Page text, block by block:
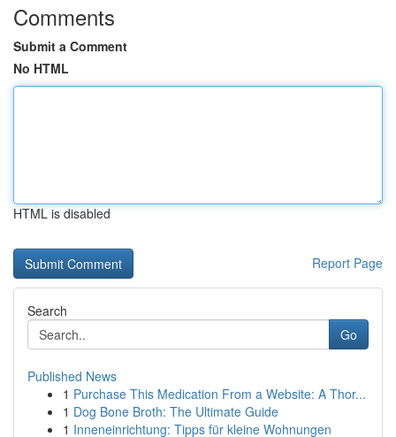
Comments
Submit a Comment
No HTML
HTML is disabled
Report Page
Search
Go
Published News
1 Purchase This Medication From a Website: A Thor...
1 Dog Bone Broth: The Ultimate Guide
1 Inneneinrichtung: Tipps für kleine Wohnungen